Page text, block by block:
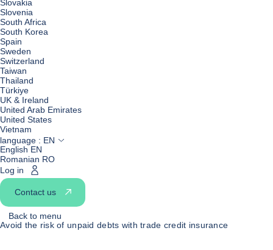
Slovakia
Slovenia
South Africa
South Korea
Spain
Sweden
Switzerland
Taiwan
Thailand
Türkiye
UK & Ireland
United Arab Emirates
United States
Vietnam
language : EN
English EN
Romanian RO
Log in
Contact us
Back to menu
Avoid the risk of unpaid debts with trade credit insurance